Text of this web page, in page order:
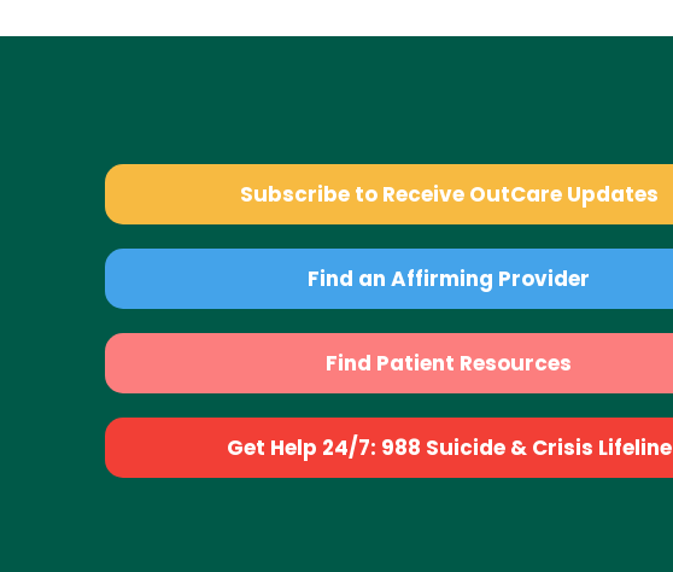
Subscribe to Receive OutCare Updates
Find an Affirming Provider
Find Patient Resources
Get Help 24/7: 988 Suicide & Crisis Lifeline